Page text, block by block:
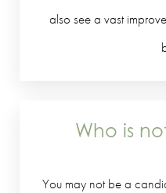
also see a vast
Who is
You may not be a